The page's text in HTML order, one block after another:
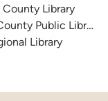
Library
Public Library
Library